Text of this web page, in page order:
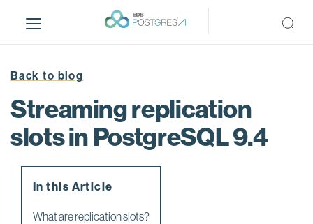
i
Back to blog
Streaming replication
slots in PostgreSQL 9.4
In this Article
What are replication slots?